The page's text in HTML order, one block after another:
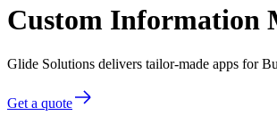
Custom Information
Glide Solutions delivers tailor-made apps for
Get a quote